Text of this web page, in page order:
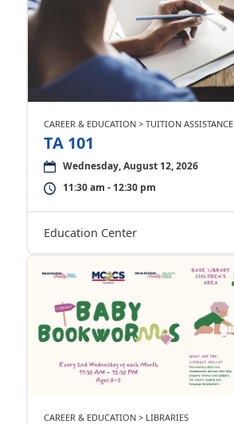
CAREER & EDUCATION > TUITION ASSISTANCE
TA 101
Wednesday, August 12, 2026
11:30 am - 12:30 pm
Education Center
CAREER & EDUCATION > LIBRARIES